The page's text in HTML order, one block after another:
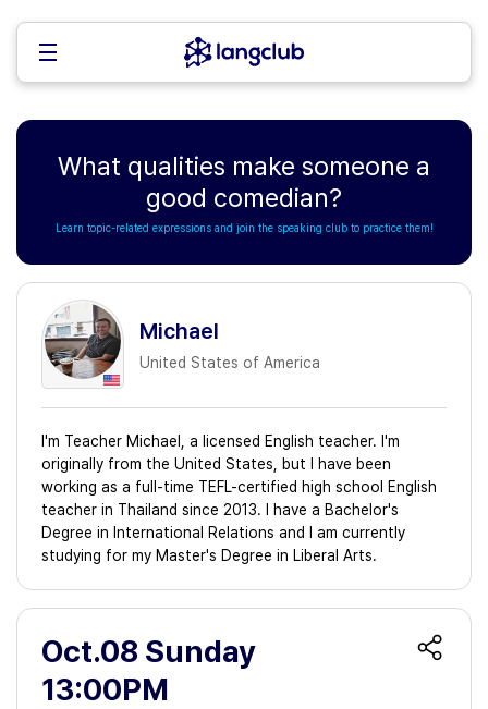
What qualities make someone a
good comedian?
Learn topic-related expressions and join the speaking club to practice them!
Michael
United States of America
I'm Teacher Michael, a licensed English teacher. I'm
originally from the United States, but I have been
working as a full-time TEFL-certified high school English
teacher in Thailand since 2013. I have a Bachelor's
Degree in International Relations and I am currently
studying for my Master's Degree in Liberal Arts.
Oct.08 Sunday
13:00PM